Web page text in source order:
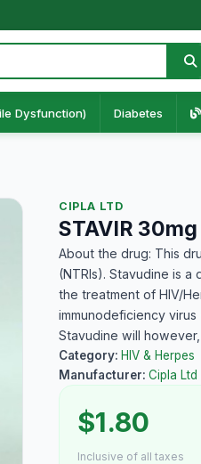
Dysfunction) Diabetes
CIPLA LTD
STAVIR
About the drug: This
(NTRIs). Stavudine is
the treatment of HIV/
immunodeficiency
Stavudine will
Category: HIV & Herpes
Manufacturer: Cipla Ltd
$1.80
Inclusive of all taxes